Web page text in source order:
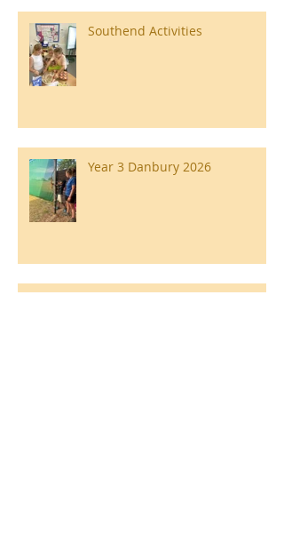
Southend Activities
Year 3 Danbury 2026